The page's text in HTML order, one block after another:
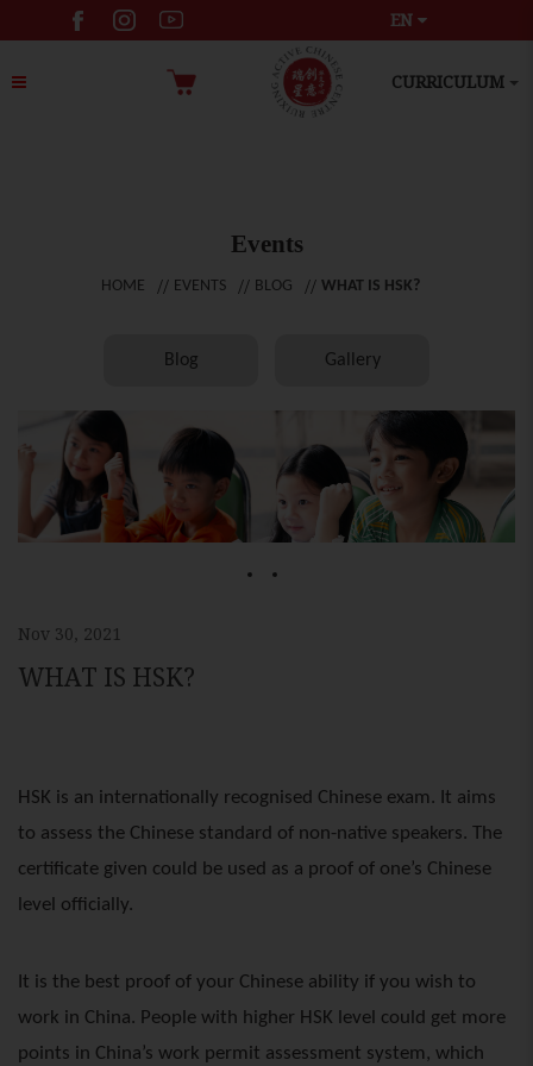
EN
CURRICULUM
Events
HOME EVENTS BLOG WHAT IS HSK?
Blog Gallery
1
Nov 30, 2021
WHAT IS HSK?
HSK is an internationally recognised Chinese exam. It aims
to assess the Chinese standard of non-native speakers. The
certificate given could be used as a proof of one’s Chinese
level officially.
It is the best proof of your Chinese ability if you wish to
work in China. People with higher HSK level could get more
points in China’s work permit assessment system, which